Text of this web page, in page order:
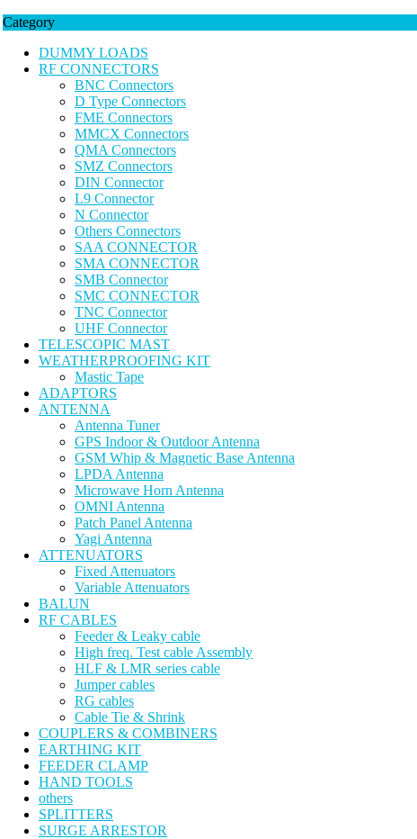
Category
DUMMY LOADS
RF CONNECTORS
BNC Connectors
D Type Connectors
FME Connectors
MMCX Connectors
QMA Connectors
SMZ Connectors
DIN Connector
L9 Connector
N Connector
Others Connectors
SAA CONNECTOR
SMA CONNECTOR
SMB Connector
SMC CONNECTOR
TNC Connector
UHF Connector
TELESCOPIC MAST
WEATHERPROOFING KIT
Mastic Tape
ADAPTORS
ANTENNA
Antenna Tuner
GPS Indoor & Outdoor Antenna
GSM Whip & Magnetic Base Antenna
LPDA Antenna
Microwave Horn Antenna
OMNI Antenna
Patch Panel Antenna
Yagi Antenna
ATTENUATORS
Fixed Attenuators
Variable Attenuators
BALUN
RF CABLES
Feeder & Leaky cable
High freq. Test cable Assembly
HLF & LMR series cable
Jumper cables
RG cables
Cable Tie & Shrink
COUPLERS & COMBINERS
EARTHING KIT
FEEDER CLAMP
HAND TOOLS
others
SPLITTERS
SURGE ARRESTOR